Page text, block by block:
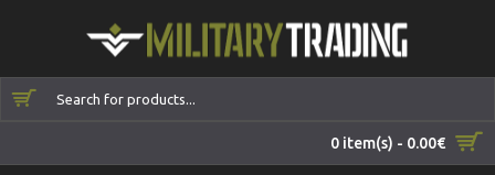
0 item(s) - 0.00€